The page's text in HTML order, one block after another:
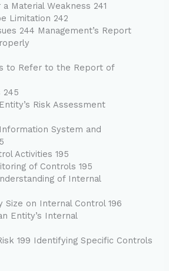
Material Weakness 241
Limitation 242
244 Management’s Report
to Refer to the Report of
245
Risk Assessment
System and
Activities 195
of Controls 195
of Internal
on Internal Control 196
Entity’s Internal
199 Identifying Specific Controls